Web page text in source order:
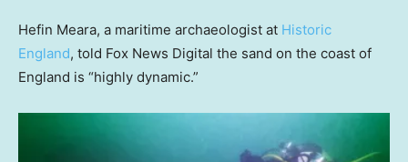
Hefin Meara, a maritime archaeologist at Historic
England, told Fox News Digital the sand on the coast of
England is “highly dynamic.”